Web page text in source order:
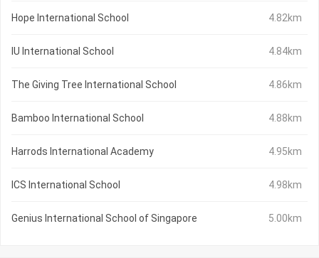
Hope International School 4.82km
IU International School 4.84km
The Giving Tree International School 4.86km
Bamboo International School 4.88km
Harrods International Academy 4.95km
ICS International School 4.98km
Genius International School of Singapore 5.00km